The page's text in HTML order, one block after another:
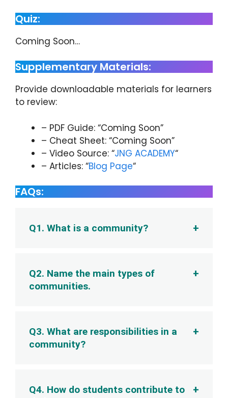
Quiz:
Coming Soon…
Supplementary Materials:
Provide downloadable materials for learners
to review:
– PDF Guide: “Coming Soon”
– Cheat Sheet: “Coming Soon”
– Video Source: “JNG ACADEMY“
– Articles: “Blog Page“
FAQs:
Q1. What is a community?
Q2. Name the main types of
communities.
Q3. What are responsibilities in a
community?
Q4. How do students contribute to